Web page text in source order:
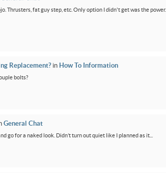
Thrusters, fat guy step, etc. Only option I didn't get was the power...
Replacement?in How To Information
bolts?
General Chat
go for a naked look. Didn’t turn out quiet like I planned as it...